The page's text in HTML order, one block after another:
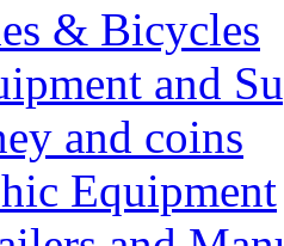
& Bicycles
and
and coins
Equipment